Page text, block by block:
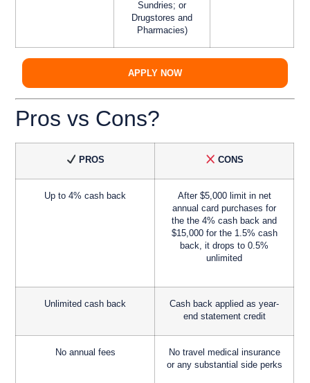
Sundries; or
Drugstores and
Pharmacies)
APPLY NOW
Pros vs Cons?
PROS CONS
Up to 4% cash back
After $5,000 limit in net
annual card purchases for
the the 4% cash back and
$15,000 for the 1.5% cash
back, it drops to 0.5%
unlimited
Unlimited cash back
Cash back applied as year-
end statement credit
No annual fees
No travel medical insurance
or any substantial side perks